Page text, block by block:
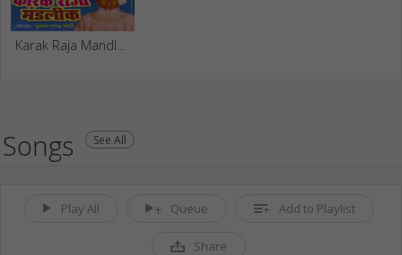
Songs See All
Play All Queue Add to Playlist
Share